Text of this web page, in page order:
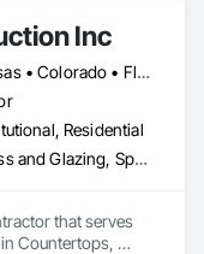
Inc
Alabama • Arkansas • Colorado • Florida • Georgia • Illinois • Indiana • Iowa • Kansas • Kentucky • Louisiana • Michigan • Minnesota • Mississippi • Missouri • Nebraska • North Carolina • Ohio • Oklahoma • Pennsylvania • South Carolina • Tennessee • Texas • Virginia • West Virginia • Wisconsin
Residential
Countertops, Glass and Glazing, Specialty Flooring, Stone Tiling, Tile
that serves
Countertops,